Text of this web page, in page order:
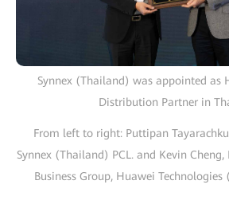
Synnex (Thailand) was appointed as
Distribution Partner in
From left to right: Puttipan
Synnex (Thailand) PCL. and Kevin
Business Group, Huawei Technologies